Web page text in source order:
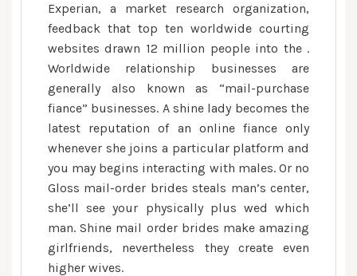
Experian, a market research organization,
feedback that top ten worldwide courting
websites drawn 12 million people into the .
Worldwide relationship businesses are
generally also known as “mail-purchase
fiance” businesses. A shine lady becomes the
latest reputation of an online fiance only
whenever she joins a particular platform and
you may begins interacting with males. Or no
Gloss mail-order brides steals man’s center,
she’ll see your physically plus wed which
man. Shine mail order brides make amazing
girlfriends, nevertheless they create even
higher wives.